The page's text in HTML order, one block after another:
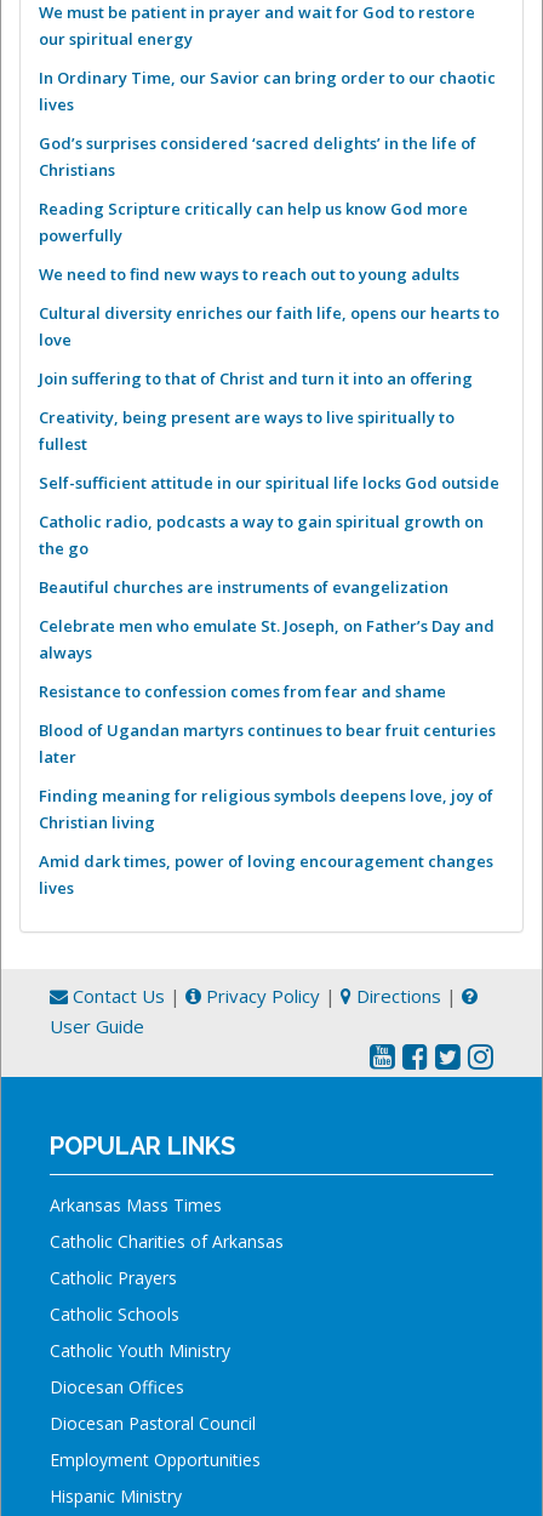
We must be patient in prayer and wait for God to restore
our spiritual energy
In Ordinary Time, our Savior can bring order to our chaotic
lives
God’s surprises considered ‘sacred delights’ in the life of
Christians
Reading Scripture critically can help us know God more
powerfully
We need to find new ways to reach out to young adults
Cultural diversity enriches our faith life, opens our hearts to
love
Join suffering to that of Christ and turn it into an offering
Creativity, being present are ways to live spiritually to
fullest
Self-sufficient attitude in our spiritual life locks God outside
Catholic radio, podcasts a way to gain spiritual growth on
the go
Beautiful churches are instruments of evangelization
Celebrate men who emulate St. Joseph, on Father’s Day and
always
Resistance to confession comes from fear and shame
Blood of Ugandan martyrs continues to bear fruit centuries
later
Finding meaning for religious symbols deepens love, joy of
Christian living
Amid dark times, power of loving encouragement changes
lives
Contact Us | Privacy Policy | Directions |
User Guide
POPULAR LINKS
Arkansas Mass Times
Catholic Charities of Arkansas
Catholic Prayers
Catholic Schools
Catholic Youth Ministry
Diocesan Offices
Diocesan Pastoral Council
Employment Opportunities
Hispanic Ministry